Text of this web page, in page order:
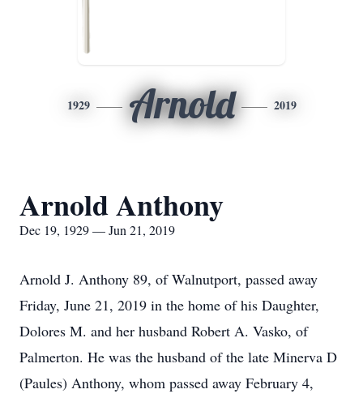
1929 Arnold 2019
Arnold Anthony
Dec 19, 1929 — Jun 21, 2019
Arnold J. Anthony 89, of Walnutport, passed away
Friday, June 21, 2019 in the home of his Daughter,
Dolores M. and her husband Robert A. Vasko, of
Palmerton. He was the husband of the late Minerva D
(Paules) Anthony, whom passed away February 4,